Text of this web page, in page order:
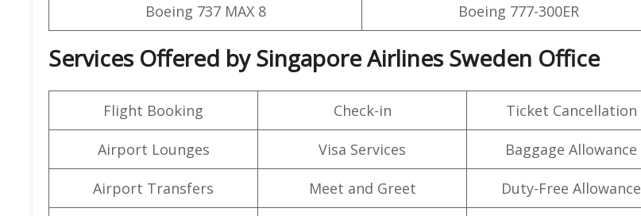
Boeing 737 MAX 8 Boeing 777-300ER
Services Offered by Singapore Airlines Sweden Office
Flight Booking Check-in Ticket Cancellation
Airport Lounges Visa Services Baggage Allowance
Airport Transfers Meet and Greet Duty-Free Allowance